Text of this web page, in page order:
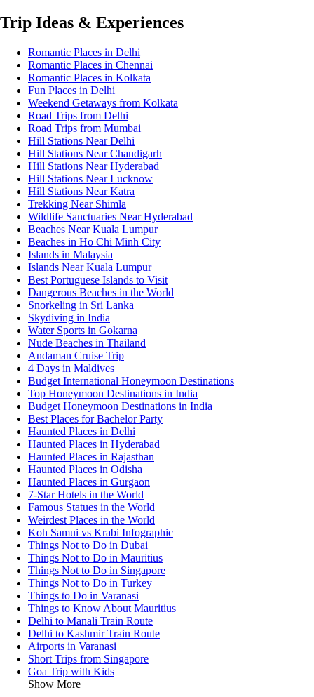
Trip Ideas & Experiences
Romantic Places in Delhi
Romantic Places in Chennai
Romantic Places in Kolkata
Fun Places in Delhi
Weekend Getaways from Kolkata
Road Trips from Delhi
Road Trips from Mumbai
Hill Stations Near Delhi
Hill Stations Near Chandigarh
Hill Stations Near Hyderabad
Hill Stations Near Lucknow
Hill Stations Near Katra
Trekking Near Shimla
Wildlife Sanctuaries Near Hyderabad
Beaches Near Kuala Lumpur
Beaches in Ho Chi Minh City
Islands in Malaysia
Islands Near Kuala Lumpur
Best Portuguese Islands to Visit
Dangerous Beaches in the World
Snorkeling in Sri Lanka
Skydiving in India
Water Sports in Gokarna
Nude Beaches in Thailand
Andaman Cruise Trip
4 Days in Maldives
Budget International Honeymoon Destinations
Top Honeymoon Destinations in India
Budget Honeymoon Destinations in India
Best Places for Bachelor Party
Haunted Places in Delhi
Haunted Places in Hyderabad
Haunted Places in Rajasthan
Haunted Places in Odisha
Haunted Places in Gurgaon
7-Star Hotels in the World
Famous Statues in the World
Weirdest Places in the World
Koh Samui vs Krabi Infographic
Things Not to Do in Dubai
Things Not to Do in Mauritius
Things Not to Do in Singapore
Things Not to Do in Turkey
Things to Do in Varanasi
Things to Know About Mauritius
Delhi to Manali Train Route
Delhi to Kashmir Train Route
Airports in Varanasi
Short Trips from Singapore
Goa Trip with Kids
Show More